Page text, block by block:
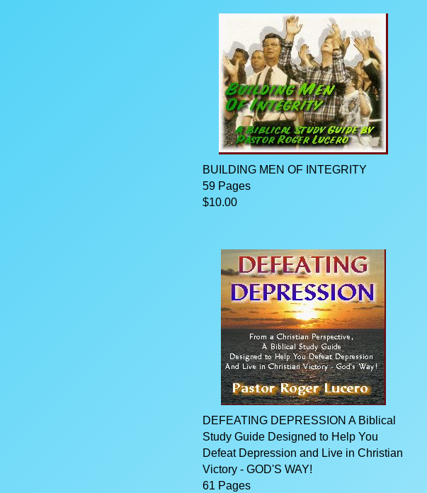
BUILDING MEN OF INTEGRITY
59 Pages
$10.00
DEFEATING DEPRESSION A Biblical
Study Guide Designed to Help You
Defeat Depression and Live in Christian
Victory - GOD'S WAY!
61 Pages